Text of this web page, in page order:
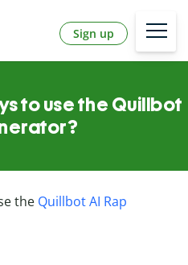
Sign up
to use the Quillbot
the Quillbot AI Rap